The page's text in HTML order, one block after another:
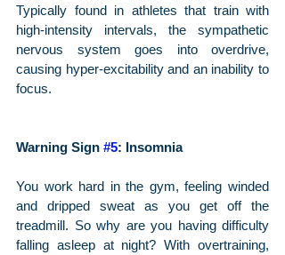
Typically found in athletes that train with
high-intensity intervals, the sympathetic
nervous system goes into overdrive,
causing hyper-excitability and an inability to
focus.
Warning Sign #5: Insomnia
You work hard in the gym, feeling winded
and dripped sweat as you get off the
treadmill. So why are you having difficulty
falling asleep at night? With overtraining,